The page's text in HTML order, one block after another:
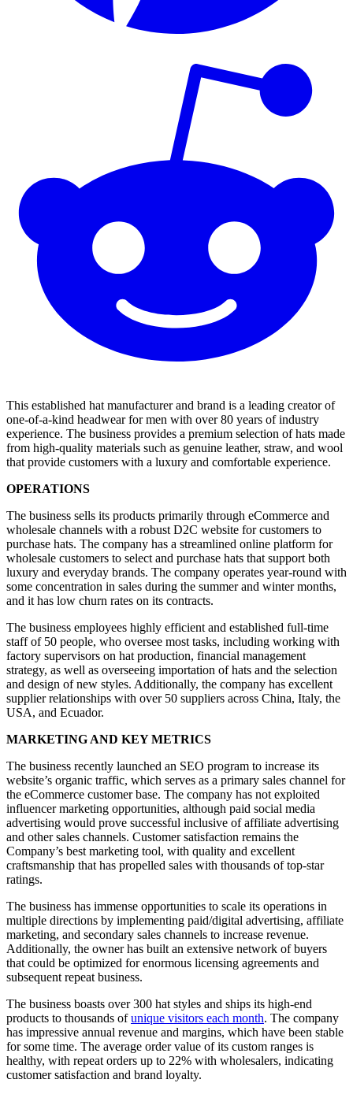
This established hat manufacturer and brand is a leading creator of
one-of-a-kind headwear for men with over 80 years of industry
experience. The business provides a premium selection of hats made
from high-quality materials such as genuine leather, straw, and wool
that provide customers with a luxury and comfortable experience.
OPERATIONS
The business sells its products primarily through eCommerce and
wholesale channels with a robust D2C website for customers to
purchase hats. The company has a streamlined online platform for
wholesale customers to select and purchase hats that support both
luxury and everyday brands. The company operates year-round with
some concentration in sales during the summer and winter months,
and it has low churn rates on its contracts.
The business employees highly efficient and established full-time
staff of 50 people, who oversee most tasks, including working with
factory supervisors on hat production, financial management
strategy, as well as overseeing importation of hats and the selection
and design of new styles. Additionally, the company has excellent
supplier relationships with over 50 suppliers across China, Italy, the
USA, and Ecuador.
MARKETING AND KEY METRICS
The business recently launched an SEO program to increase its
website’s organic traffic, which serves as a primary sales channel for
the eCommerce customer base. The company has not exploited
influencer marketing opportunities, although paid social media
advertising would prove successful inclusive of affiliate advertising
and other sales channels. Customer satisfaction remains the
Company’s best marketing tool, with quality and excellent
craftsmanship that has propelled sales with thousands of top-star
ratings.
The business has immense opportunities to scale its operations in
multiple directions by implementing paid/digital advertising, affiliate
marketing, and secondary sales channels to increase revenue.
Additionally, the owner has built an extensive network of buyers
that could be optimized for enormous licensing agreements and
subsequent repeat business.
The business boasts over 300 hat styles and ships its high-end
products to thousands ofunique visitors each month. The company
has impressive annual revenue and margins, which have been stable
for some time. The average order value of its custom ranges is
healthy, with repeat orders up to 22% with wholesalers, indicating
customer satisfaction and brand loyalty.